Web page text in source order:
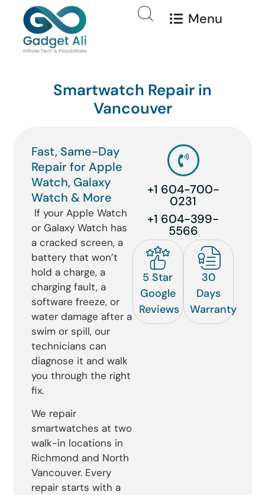
Menu
Smartwatch Repair in
Vancouver
Fast, Same-Day
Repair for Apple
Watch, Galaxy
Watch & More
If your Apple Watch
or Galaxy Watch has
a cracked screen, a
battery that won’t
hold a charge, a
charging fault, a
software freeze, or
water damage after a
swim or spill, our
technicians can
diagnose it and walk
you through the right
fix.
We repair
smartwatches at two
walk-in locations in
Richmond and North
Vancouver. Every
repair starts with a
+1 604-700-
0231
+1 604-399-
5566
5 Star
Google
Reviews
30
Days
Warranty